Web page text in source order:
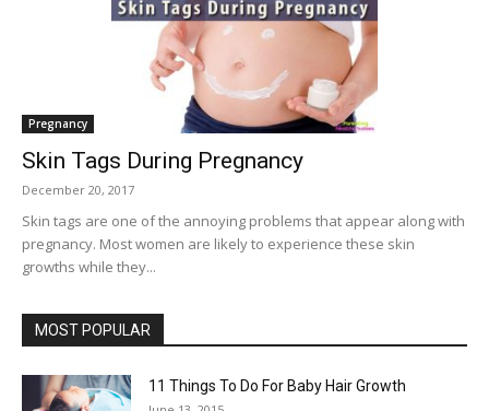
Pregnancy
Skin Tags During Pregnancy
December 20, 2017
Skin tags are one of the annoying problems that appear along with
pregnancy. Most women are likely to experience these skin
growths while they...
MOST POPULAR
11 Things To Do For Baby Hair Growth